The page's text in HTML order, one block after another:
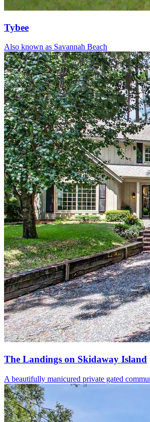
Tybee
Also known as Savannah Beach
The Landings on Skidaway Island
A beautifully manicured private gated